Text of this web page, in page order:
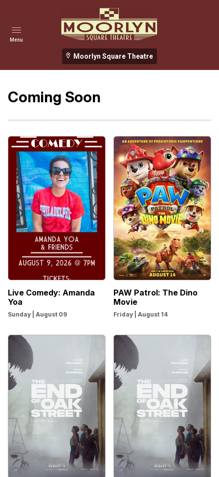
Moorlyn Square Theatre
Menu
Coming Soon
Live Comedy: Amanda
Yoa
Sunday | August 09
PAW Patrol: The Dino
Movie
Friday | August 14